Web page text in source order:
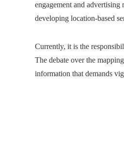
engagement and advertising
developing location-based
Currently, it is the
The debate over the
information that demands